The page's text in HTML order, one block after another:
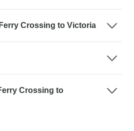
Crossing to Victoria
Crossing to